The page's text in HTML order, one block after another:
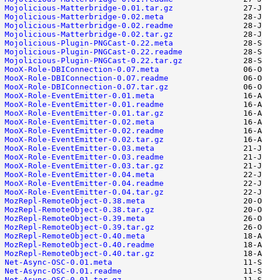
Mojolicious-Matterbridge-0.01.tar.gz
Mojolicious-Matterbridge-0.02.meta
Mojolicious-Matterbridge-0.02.readme
Mojolicious-Matterbridge-0.02.tar.gz
Mojolicious-Plugin-PNGCast-0.22.meta
Mojolicious-Plugin-PNGCast-0.22.readme
Mojolicious-Plugin-PNGCast-0.22.tar.gz
MooX-Role-DBIConnection-0.07.meta
MooX-Role-DBIConnection-0.07.readme
MooX-Role-DBIConnection-0.07.tar.gz
MooX-Role-EventEmitter-0.01.meta
MooX-Role-EventEmitter-0.01.readme
MooX-Role-EventEmitter-0.01.tar.gz
MooX-Role-EventEmitter-0.02.meta
MooX-Role-EventEmitter-0.02.readme
MooX-Role-EventEmitter-0.02.tar.gz
MooX-Role-EventEmitter-0.03.meta
MooX-Role-EventEmitter-0.03.readme
MooX-Role-EventEmitter-0.03.tar.gz
MooX-Role-EventEmitter-0.04.meta
MooX-Role-EventEmitter-0.04.readme
MooX-Role-EventEmitter-0.04.tar.gz
MozRepl-RemoteObject-0.38.meta
MozRepl-RemoteObject-0.38.tar.gz
MozRepl-RemoteObject-0.39.meta
MozRepl-RemoteObject-0.39.tar.gz
MozRepl-RemoteObject-0.40.meta
MozRepl-RemoteObject-0.40.readme
MozRepl-RemoteObject-0.40.tar.gz
Net-Async-OSC-0.01.meta
Net-Async-OSC-0.01.readme